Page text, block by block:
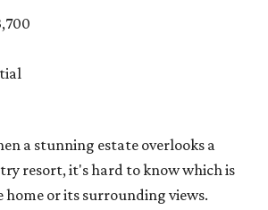
a stunning estate overlooks a
resort, it's hard to know which is
or its surrounding views.